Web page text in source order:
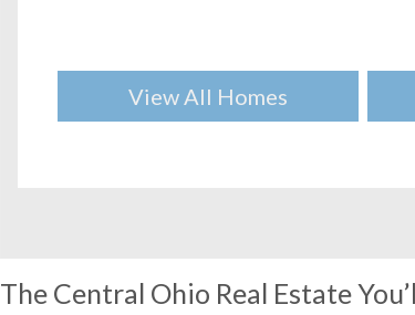
View All Homes
The Central Ohio Real Estate